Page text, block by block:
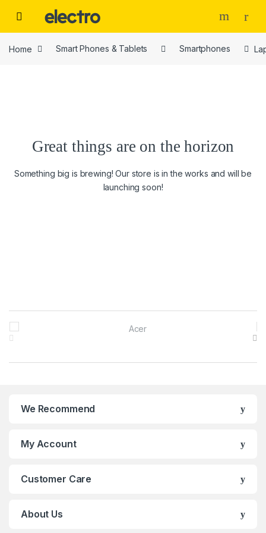
Home Smart Phones & Tablets Smartphones
Great things are on the horizon
Something big is brewing! Our store is in the works and will be
launching soon!
Brands Carousel
We Recommend
My Account
Customer Care
About Us